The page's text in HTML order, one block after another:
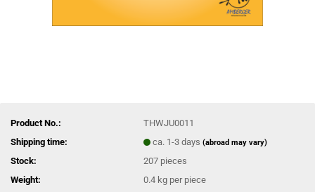
Product No.:
THWJU0011
Shipping time:
ca. 1-3 days(abroad may vary)
Stock: 207 pieces
Weight:
0.4 kg per piece